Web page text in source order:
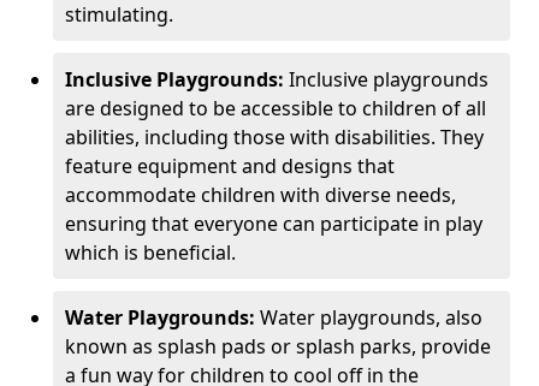
stimulating.
Inclusive Playgrounds: Inclusive playgrounds
are designed to be accessible to children of all
abilities, including those with disabilities. They
feature equipment and designs that
accommodate children with diverse needs,
ensuring that everyone can participate in play
which is beneficial.
Water Playgrounds: Water playgrounds, also
known as splash pads or splash parks, provide
a fun way for children to cool off in the